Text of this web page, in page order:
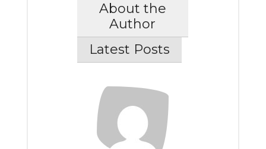
About the
Author
Latest Posts